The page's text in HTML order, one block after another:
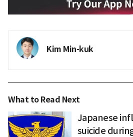
Kim Min-kuk
What to Read Next
Japanese
suicide